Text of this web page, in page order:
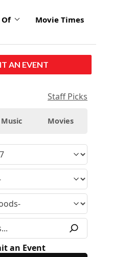
Of Movie Times
AN EVENT
Staff Picks
Music Movies
an Event